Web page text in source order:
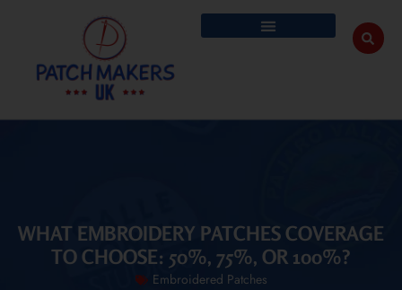
WHAT EMBROIDERY PATCHES COVERAGE
TO CHOOSE: 50%, 75%, OR 100%?
Embroidered Patches